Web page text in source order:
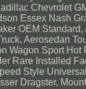
Chevrolet
Essex Nash
OEM
Aerosedan
Wagon Sport
Rare Installed
Style
Dragster,